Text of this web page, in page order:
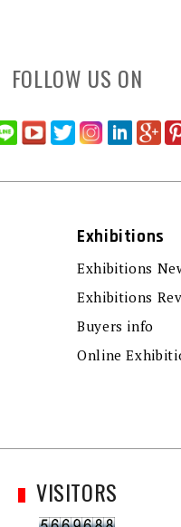
FOLLOW US ON
Exhibitions
Exhibitions
Exhibitions
Buyers info
Online
VISITORS